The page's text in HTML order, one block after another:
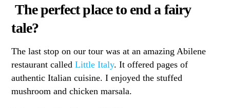
The perfect place to end a fairy
tale?
The last stop on our tour was at an amazing Abilene
restaurant calledLittle Italy. It offered pages of
authentic Italian cuisine. I enjoyed the stuffed
mushroom and chicken marsala.